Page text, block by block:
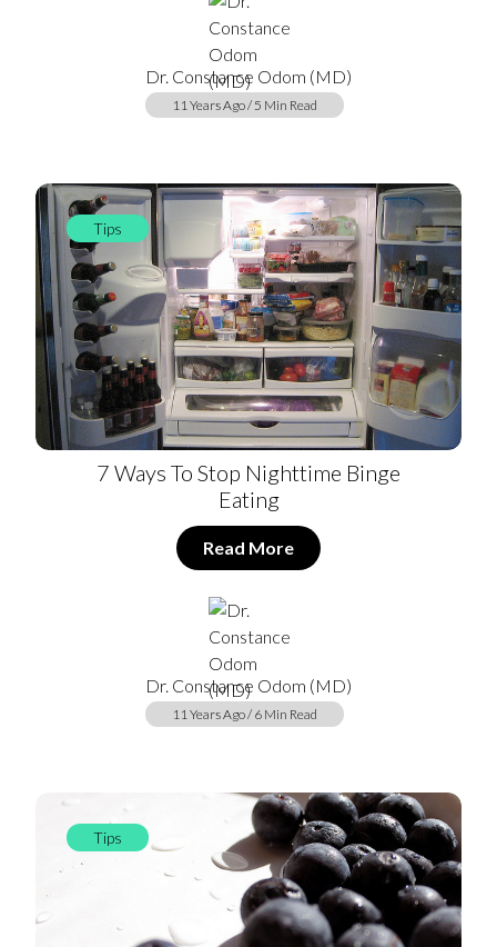
Dr. Constance Odom (MD)
11 Years Ago / 5 Min Read
Tips
7 Ways To Stop Nighttime Binge
Eating
Read More
Dr. Constance Odom (MD)
11 Years Ago / 6 Min Read
Tips